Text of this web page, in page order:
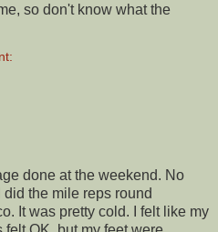
so don't know what the
done at the weekend. No
the mile reps round
It was pretty cold. I felt like my